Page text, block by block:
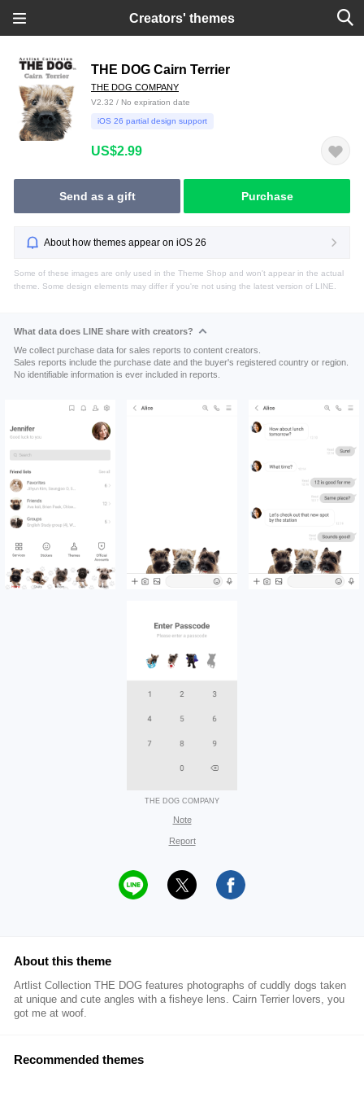
Creators' themes
THE DOG Cairn Terrier
THE DOG COMPANY
V2.32 / No expiration date
iOS 26 partial design support
US$2.99
Send as a gift Purchase
About how themes appear on iOS 26
Some of these images are only used in the Theme Shop and won't appear in the actual
theme. Some design elements may differ if you're not using the latest version of LINE.
What data does LINE share with creators?
We collect purchase data for sales reports to content creators.
Sales reports include the purchase date and the buyer's registered country or region.
No identifiable information is ever included in reports.
THE DOG COMPANY
Note
Report
About this theme
Artlist Collection THE DOG features photographs of cuddly dogs taken
at unique and cute angles with a fisheye lens. Cairn Terrier lovers, you
got me at woof.
Recommended themes